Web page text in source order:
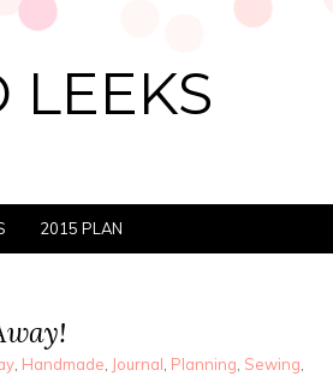
LEEKS
2015 PLAN
Handmade Journal Planning Sewing